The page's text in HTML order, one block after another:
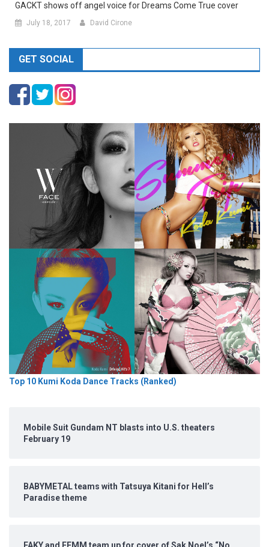
GACKT shows off angel voice for Dreams Come True cover
July 18, 2017 David Cirone
GET SOCIAL
Top 10 Kumi Koda Dance Tracks (Ranked)
Mobile Suit Gundam NT blasts into U.S. theaters
February 19
BABYMETAL teams with Tatsuya Kitani for Hell’s
Paradise theme